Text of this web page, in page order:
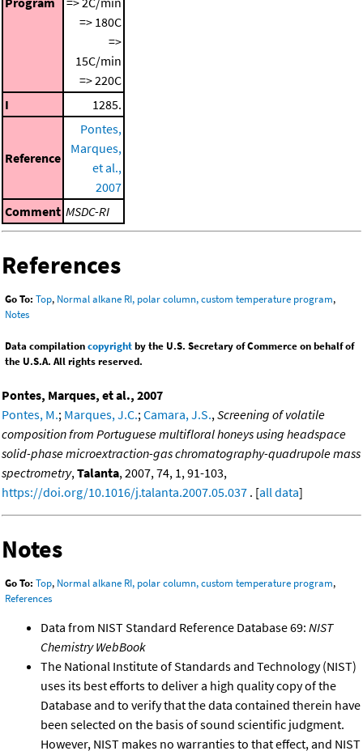
=> 180C
=>
15C/min
=> 220C
I
1285.
Reference
Pontes,
Marques,
et al.,
2007
Comment MSDC-RI
References
Go To: Top, Normal alkane RI, polar column, custom temperature program,
Notes
Data compilationcopyrightby the U.S. Secretary of Commerce on behalf of
the U.S.A. All rights reserved.
Pontes, Marques, et al., 2007
Pontes, M.; Marques, J.C.;Camara, J.S.,Screening of volatile
composition from Portuguese multifloral honeys using headspace
solid-phase microextraction-gas chromatography-quadrupole mass
spectrometry,Talanta, 2007, 74, 1, 91-103,
https://doi.org/10.1016/j.talanta.2007.05.037 . [all data]
Notes
Go To: Top, Normal alkane RI, polar column, custom temperature program,
References
Data from NIST Standard Reference Database 69: NIST
Chemistry WebBook
The National Institute of Standards and Technology (NIST)
uses its best efforts to deliver a high quality copy of the
Database and to verify that the data contained therein have
been selected on the basis of sound scientific judgment.
However, NIST makes no warranties to that effect, and NIST